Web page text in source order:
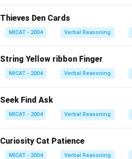
Thieves Den Cards
MICAT - 2004 Verbal Reasoning
String Yellow ribbon Finger
MICAT - 2004 Verbal Reasoning
Seek Find Ask
MICAT - 2004 Verbal Reasoning
Curiosity Cat Patience
MICAT - 2004 Verbal Reasoning